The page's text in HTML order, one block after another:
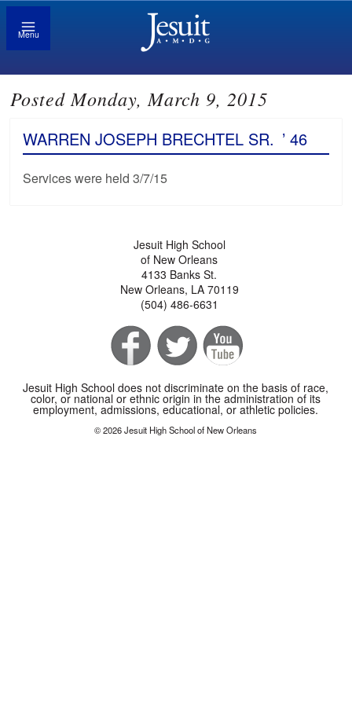
Menu
Posted Monday, March 9, 2015
WARREN JOSEPH BRECHTEL SR. ’ 46
Services were held 3/7/15
Jesuit High School
of New Orleans
4133 Banks St.
New Orleans, LA 70119
(504) 486-6631
Jesuit High School does not discriminate on the basis of race,
color, or national or ethnic origin in the administration of its
employment, admissions, educational, or athletic policies.
© 2026 Jesuit High School of New Orleans